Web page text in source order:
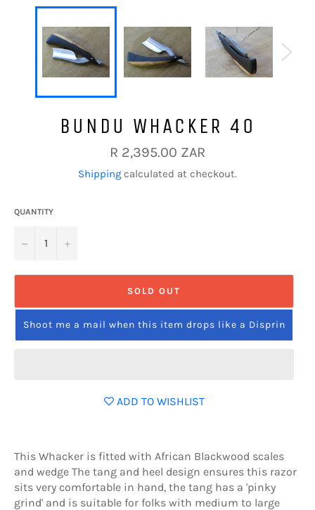
BUNDU WHACKER 40
Regular
price
R 2,395.00 ZAR
Shipping calculated at checkout.
QUANTITY
− +
SOLD OUT
Shoot me a mail when this item drops like a Disprin
ADD TO WISHLIST
This Whacker is fitted with African Blackwood scales
and wedge The tang and heel design ensures this razor
sits very comfortable in hand, the tang has a 'pinky
grind' and is suitable for folks with medium to large